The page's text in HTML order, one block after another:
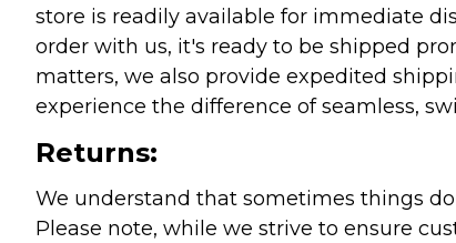
store is readily available for immediate
order with us, it's ready to be shipped
matters, we also provide expedited
experience the difference of seamless,
Returns:
We understand that sometimes things
Please note, while we strive to ensure